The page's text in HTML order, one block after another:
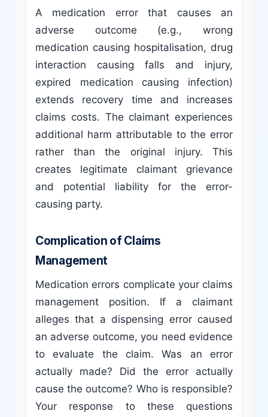
A medication error that causes an
adverse outcome (e.g., wrong
medication causing hospitalisation, drug
interaction causing falls and injury,
expired medication causing infection)
extends recovery time and increases
claims costs. The claimant experiences
additional harm attributable to the error
rather than the original injury. This
creates legitimate claimant grievance
and potential liability for the error-
causing party.
Complication of Claims
Management
Medication errors complicate your claims
management position. If a claimant
alleges that a dispensing error caused
an adverse outcome, you need evidence
to evaluate the claim. Was an error
actually made? Did the error actually
cause the outcome? Who is responsible?
Your response to these questions